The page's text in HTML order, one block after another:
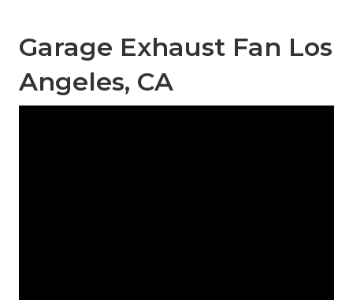
Garage Exhaust Fan Los
Angeles, CA